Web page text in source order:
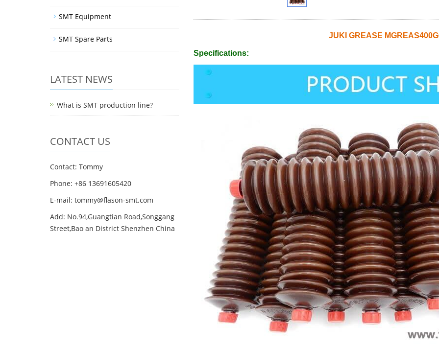
JUKI GREASE
Specifications:
SMT Equipment
SMT Spare Parts
LATEST NEWS
What is SMT production line?
CONTACT US
Contact: Tommy
Phone: +86 13691605420
E-mail: tommy@flason-smt.com
Add: No.94,Guangtian Road,Songgang
Street,Bao an District Shenzhen China